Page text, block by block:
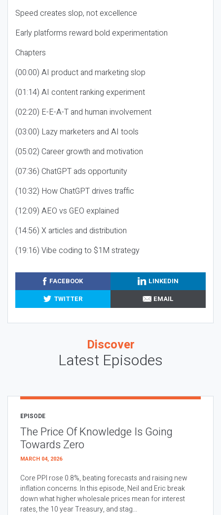
Speed creates slop, not excellence
Early platforms reward bold experimentation
Chapters
(00:00) AI product and marketing slop
(01:14) AI content ranking experiment
(02:20) E-E-A-T and human involvement
(03:00) Lazy marketers and AI tools
(05:02) Career growth and motivation
(07:36) ChatGPT ads opportunity
(10:32) How ChatGPT drives traffic
(12:09) AEO vs GEO explained
(14:56) X articles and distribution
(19:16) Vibe coding to $1M strategy
FACEBOOK
LINKEDIN
TWITTER
EMAIL
Discover
Latest Episodes
EPISODE
The Price Of Knowledge Is Going
Towards Zero
MARCH 04, 2026
Core PPI rose 0.8%, beating forecasts and raising new
inflation concerns. In this episode, Neil and Eric break
down what higher wholesale prices mean for interest
rates, the 10 year Treasury, and stag...